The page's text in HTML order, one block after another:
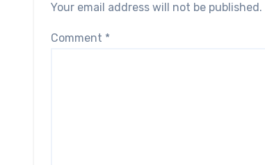
Your email address will not be published.
Comment *